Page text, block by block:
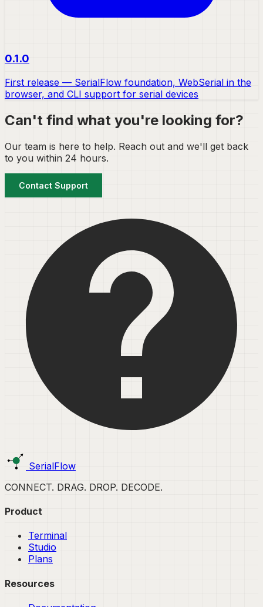
0.1.0
First release — SerialFlow foundation, WebSerial in the
browser, and CLI support for serial devices
Can't find what you're looking for?
Our team is here to help. Reach out and we'll get back
to you within 24 hours.
Contact Support
SerialFlow
CONNECT. DRAG. DROP. DECODE.
Product
Terminal
Studio
Plans
Resources